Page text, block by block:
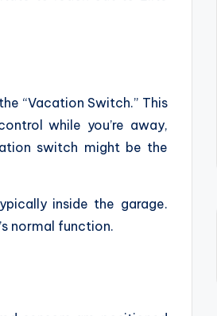
“Vacation Switch.” This
while you’re away,
switch might be the
inside the garage.
normal function.